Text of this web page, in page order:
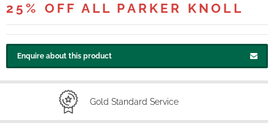
25% OFF ALL PARKER KNOLL
Enquire about this product
Gold Standard Service